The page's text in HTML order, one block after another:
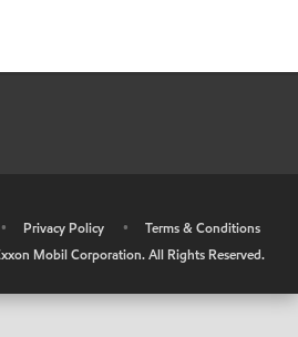
• Privacy Policy •
Terms & Conditions
Mobil Corporation. All Rights Reserved.